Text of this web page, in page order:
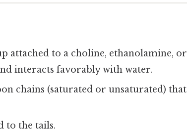
attached to a choline, ethanolamine, or
interacts favorably with water.
chains (saturated or unsaturated) that
to the tails.